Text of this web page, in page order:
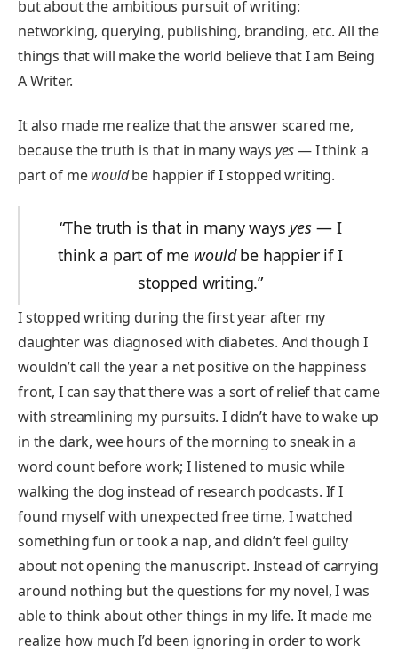
but about the ambitious pursuit of writing:
networking, querying, publishing, branding, etc. All the
things that will make the world believe that I am Being
A Writer.
It also made me realize that the answer scared me,
because the truth is that in many ways yes— I think a
part of mewouldbe happier if I stopped writing.
“The truth is that in many ways yes — I
think a part of me wouldbe happier if I
stopped writing.”
I stopped writing during the first year after my
daughter was diagnosed with diabetes. And though I
wouldn’t call the year a net positive on the happiness
front, I can say that there was a sort of relief that came
with streamlining my pursuits. I didn’t have to wake up
in the dark, wee hours of the morning to sneak in a
word count before work; I listened to music while
walking the dog instead of research podcasts. If I
found myself with unexpected free time, I watched
something fun or took a nap, and didn’t feel guilty
about not opening the manuscript. Instead of carrying
around nothing but the questions for my novel, I was
able to think about other things in my life. It made me
realize how much I’d been ignoring in order to work